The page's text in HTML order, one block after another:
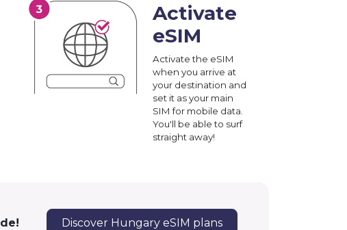
Activate
eSIM
Activate the eSIM
when you arrive at
your destination and
set it as your main
SIM for mobile data.
You'll be able to surf
straight away!
Discover Hungary eSIM plans